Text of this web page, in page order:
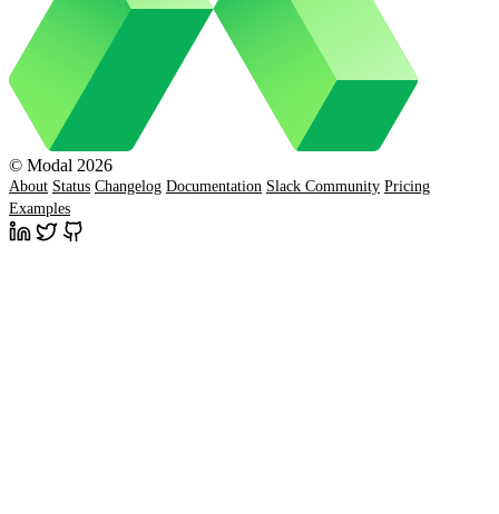
© Modal 2026
About Status Changelog Documentation Slack Community Pricing
Examples